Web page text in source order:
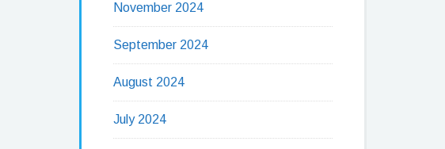
November 2024
September 2024
August 2024
July 2024